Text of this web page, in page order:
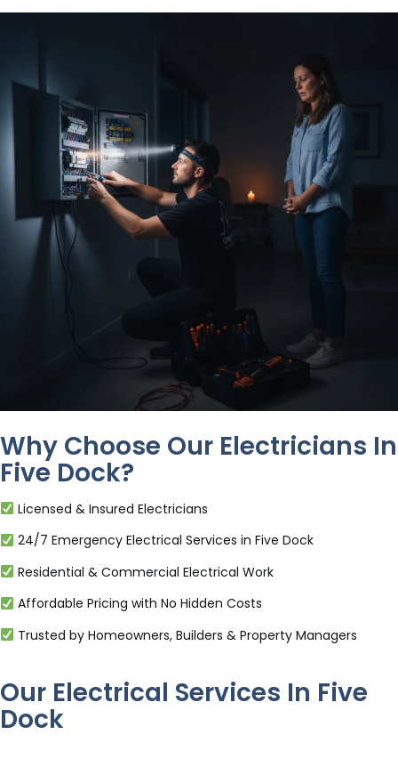
Why Choose Our Electricians In
Five Dock?
Licensed & Insured Electricians
24/7 Emergency Electrical Services in Five Dock
Residential & Commercial Electrical Work
Affordable Pricing with No Hidden Costs
Trusted by Homeowners, Builders & Property Managers
Our Electrical Services In Five
Dock